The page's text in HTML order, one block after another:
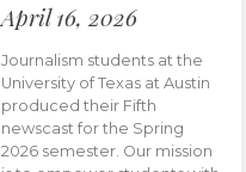
April 16, 2026
Journalism students at the
University of Texas at Austin
produced their Fifth
newscast for the Spring
2026 semester. Our mission